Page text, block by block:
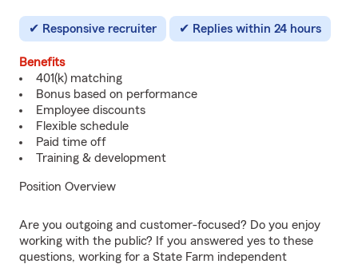
Responsive recruiter Replies within 24 hours
Benefits
401(k) matching
Bonus based on performance
Employee discounts
Flexible schedule
Paid time off
Training & development
Position Overview
Are you outgoing and customer-focused? Do you enjoy
working with the public? If you answered yes to these
questions, working for a State Farm independent